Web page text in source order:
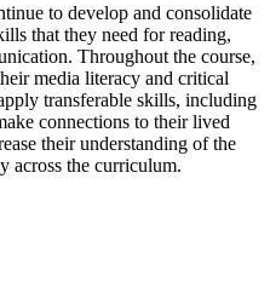
to develop and consolidate
that they need for reading,
Throughout the course,
media literacy and critical
transferable skills, including
connections to their lived
their understanding of the
across the curriculum.